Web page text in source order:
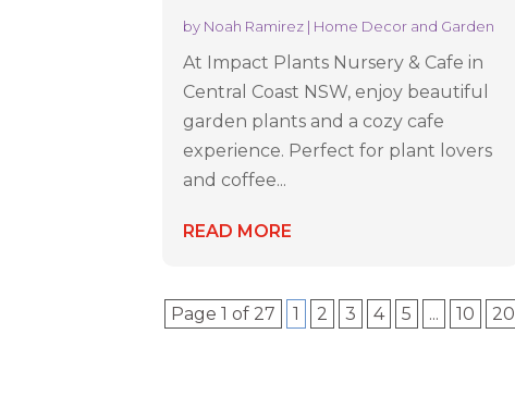
by Noah Ramirez | Home Decor and Garden
At Impact Plants Nursery & Cafe in
Central Coast NSW, enjoy beautiful
garden plants and a cozy cafe
experience. Perfect for plant lovers
and coffee...
READ MORE
Page 1 of 27 1 2 3 4 5 ... 10 20